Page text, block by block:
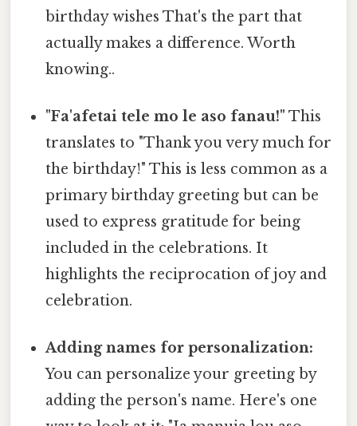
birthday wishes That's the part that
actually makes a difference. Worth
knowing..
"Fa'afetai tele mo le aso fanau!" This
translates to "Thank you very much for
the birthday!" This is less common as a
primary birthday greeting but can be
used to express gratitude for being
included in the celebrations. It
highlights the reciprocation of joy and
celebration.
Adding names for personalization:
You can personalize your greeting by
adding the person's name. Here's one